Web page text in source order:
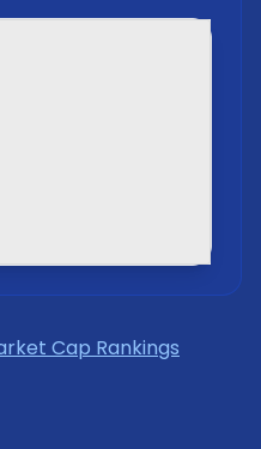
Cap Rankings